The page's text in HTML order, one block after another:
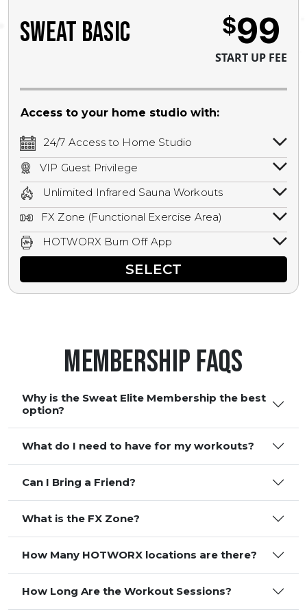
SWEAT BASIC $99
START UP FEE
Access to your home studio with:
24/7 Access to Home Studio
24/7 unlimited access to your home
studio.
VIP Guest Privilege
Bring a guest by scheduling a guest visit
with a staff member for FREE during
staffed hours!
Unlimited Infrared Sauna Workouts
Unlimited access to all isometric and HIIT
infrared workouts! Hot Yoga, Hot Cycle,
Hot Pilates, & MORE!
FX Zone (Functional Exercise Area)
A functional exercise area with free
weights, bands, ropes, and other
HOTWORX Burn Off App
Book sessions, track calories, earn
rewards, and MORE.SELECT
Membership FAQS
Why is the Sweat Elite Membership the best
option?
What do I need to have for my workouts?
Can I Bring a Friend?
What is the FX Zone?
How Many HOTWORX locations are there?
How Long Are the Workout Sessions?